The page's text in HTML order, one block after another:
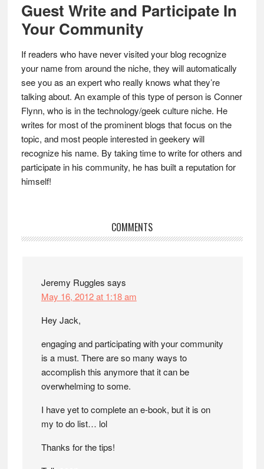
Guest Write and Participate In
Your Community
If readers who have never visited your blog recognize
your name from around the niche, they will automatically
see you as an expert who really knows what they’re
talking about. An example of this type of person is Conner
Flynn, who is in the technology/geek culture niche. He
writes for most of the prominent blogs that focus on the
topic, and most people interested in geekery will
recognize his name. By taking time to write for others and
participate in his community, he has built a reputation for
himself!
Reader
COMMENTS
Jeremy Ruggles says
May 16, 2012 at 1:18 am
Hey Jack,
engaging and participating with your community
is a must. There are so many ways to
accomplish this anymore that it can be
overwhelming to some.
I have yet to complete an e-book, but it is on
my to do list… lol
Thanks for the tips!